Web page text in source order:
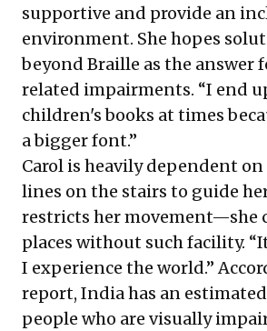
supportive and provide an
environment. She hopes
beyond Braille as the answer
related impairments. “I end
children's books at times
a bigger font.”
Carol is heavily dependent
lines on the stairs to guide
restricts her movement—she
places without such facility.
I experience the world.”
report, India has an
people who are visually